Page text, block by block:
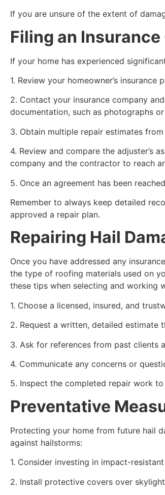
If you are unsure of the extent of
Filing an
If your home has experienced
1. Review your homeowner’s
2. Contact your insurance company
documentation, such as photographs
3. Obtain multiple repair estimates
4. Review and compare the adjuster’s
company and the contractor to reach
5. Once an agreement has been
Remember to always keep detailed
approved a repair plan.
Repairing Hail
Once you have addressed any
the type of roofing materials used on
these tips when selecting and working
1. Choose a licensed, insured, and
2. Request a written, detailed estimate
3. Ask for references from past clients
4. Communicate any concerns or
5. Inspect the completed repair work
Preventative
Protecting your home from future hail
against hailstorms:
1. Consider investing in impact-
2. Install protective covers over